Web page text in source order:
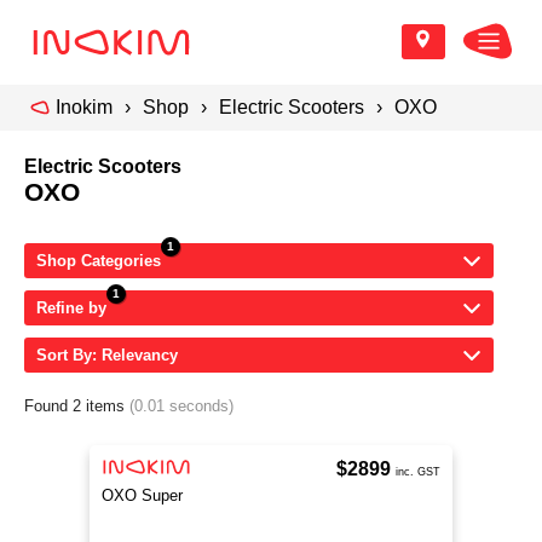
Inokim Shop Electric Scooters OXO
Electric Scooters
OXO
Shop Categories
Refine by
Sort By: Relevancy
Found 2 items (0.01 seconds)
OXO Super
$2899 inc. GST